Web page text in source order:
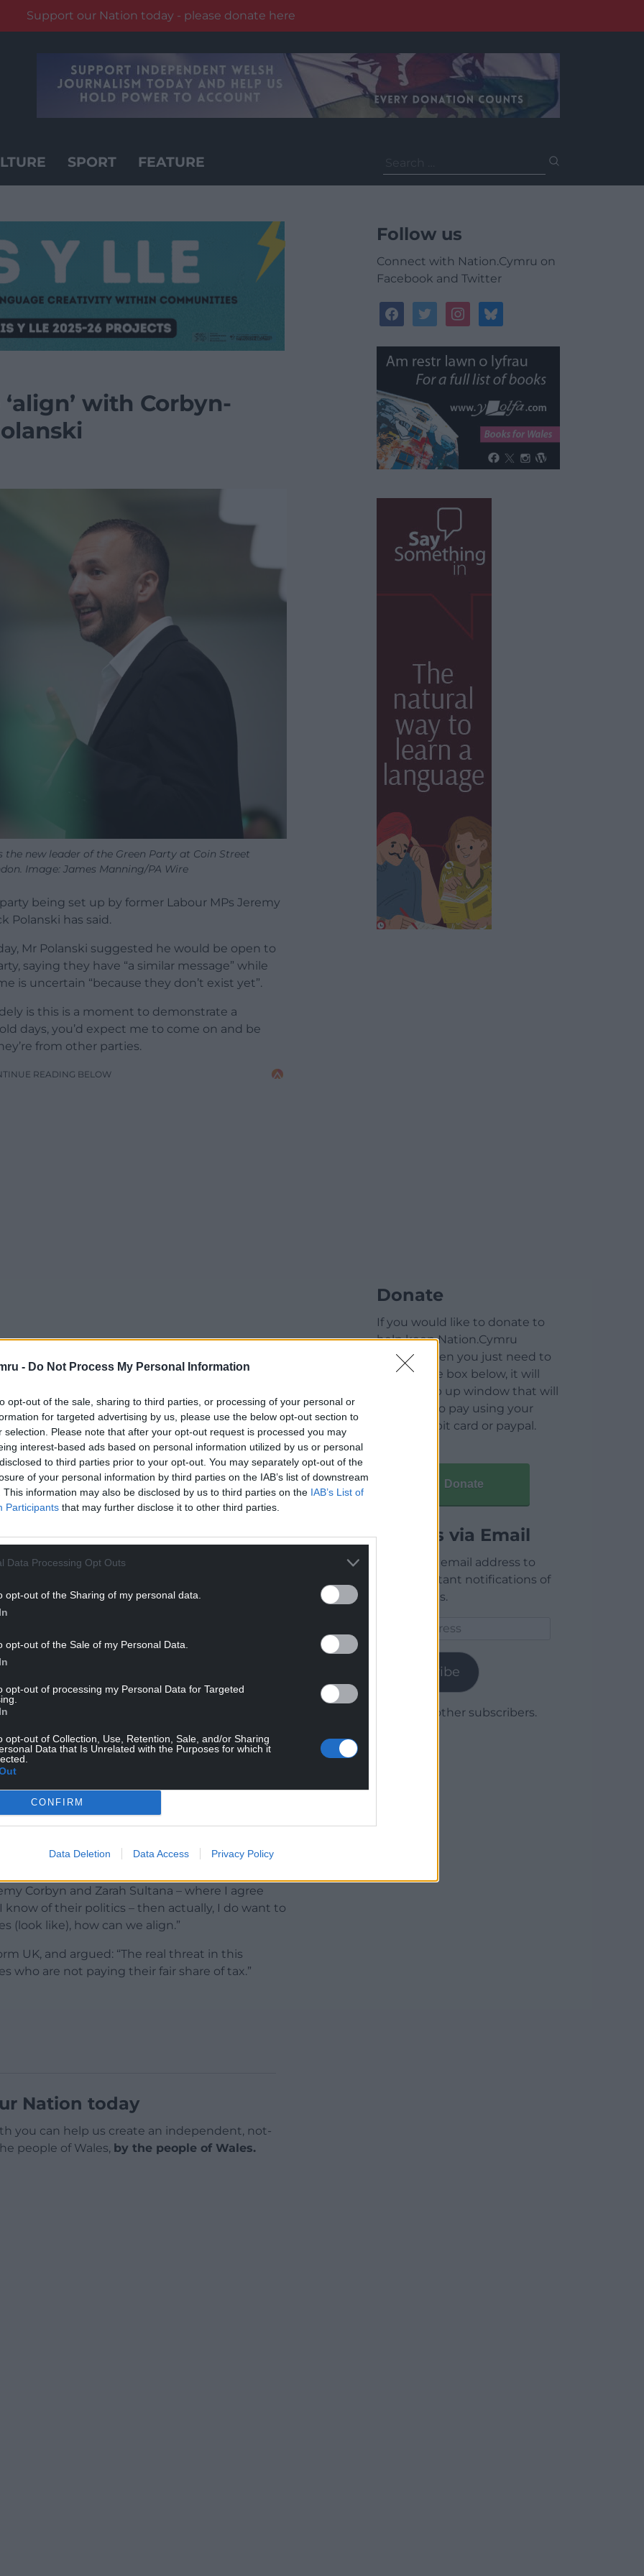
- Do Not Process My Personal Information
opt-out of the sale, sharing to third parties, or processing of your personal or
for targeted advertising by us, please use the below opt-out section to
selection. Please note that after your opt-out request is processed you may
interest-based ads based on personal information utilized by us or personal
to third parties prior to your opt-out. You may separately opt-out of the
of your personal information by third parties on the IAB’s list of downstream
This information may also be disclosed by us to third parties on the IAB’s List of
Participants that may further disclose it to other third parties.
Data Processing Opt Outs
opt-out of the Sharing of my personal data.
opt-out of the Sale of my Personal Data.
opt-out of processing my Personal Data for Targeted
opt-out of Collection, Use, Retention, Sale, and/or Sharing
Data that Is Unrelated with the Purposes for which it
CONFIRM
Data Deletion Data Access Privacy Policy
Support our Nation today - please donate here
SPORT FEATURE
for:
with Corbyn-
new leader of the Green Party at Coin Street
Image: James Manning/PA Wire
being set up by former Labour MPs Jeremy
Polanski has said.
Mr Polanski suggested he would be open to
saying they have “a similar message” while
is uncertain “because they don’t exist yet”.
is this is a moment to demonstrate a
days, you’d expect me to come on and be
from other parties.
READING BELOW
landslide victory in the Green Party
joint ticket of MPs Adrian Ramsay and Ellie
leader Mr Corbyn and Ms Sultana, who
new party of their own.
READING BELOW
Mr Polanski, while Mr Corbyn praised him
powerful, stood up for the dignity of all
hope”.
the new Green leader as on the side of “the
that he could seek an alliance with Mr Corbyn
to similar voters.
the possibility of some form of collaboration on
and on issues such as benefits and the war in
Corbyn and Zarah Sultana – where I agree
of their politics – then actually, I do want to
(look like), how can we align.”
UK, and argued: “The real threat in this
who are not paying their fair share of tax.”
Nation today
you can help us create an independent, not-
people of Wales, by the people of Wales.
Follow us
Connect with Nation.Cymru on
Facebook and Twitter
facebooktwitterinstagrambluesky
Donate
If you would like to donate to
help keep Nation.Cymru
running then you just need to
click on the box below, it will
open a pop up window that will
allow you to pay using your
credit / debit card or paypal.
Donate
Articles via Email
Enter your email address to
receive instant notifications of
new articles.
Subscribe
Join 1,780 other subscribers.